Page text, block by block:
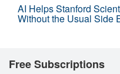
AI Helps Stanford
Without the Usual Side
Free Subscriptions